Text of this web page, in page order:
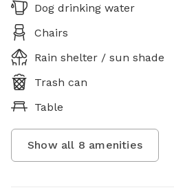
Dog drinking water
Chairs
Rain shelter / sun shade
Trash can
Table
Show all 8 amenities